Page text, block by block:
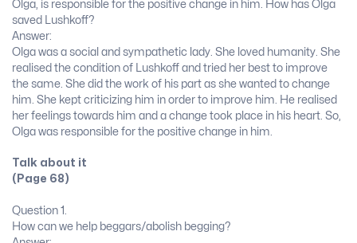
Olga, is responsible for the positive change in him. How has Olga
saved Lushkoff?
Answer:
Olga was a social and sympathetic lady. She loved humanity. She
realised the condition of Lushkoff and tried her best to improve
the same. She did the work of his part as she wanted to change
him. She kept criticizing him in order to improve him. He realised
her feelings towards him and a change took place in his heart. So,
Olga was responsible for the positive change in him.
Talk about it
(Page 68)
Question 1.
How can we help beggars/abolish begging?